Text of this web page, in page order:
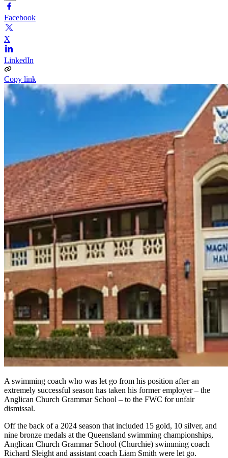
Facebook
X
LinkedIn
Copy link
A swimming coach who was let go from his position after an
extremely successful season has taken his former employer – the
Anglican Church Grammar School – to the FWC for unfair
dismissal.
Off the back of a 2024 season that included 15 gold, 10 silver, and
nine bronze medals at the Queensland swimming championships,
Anglican Church Grammar School (Churchie) swimming coach
Richard Sleight and assistant coach Liam Smith were let go.